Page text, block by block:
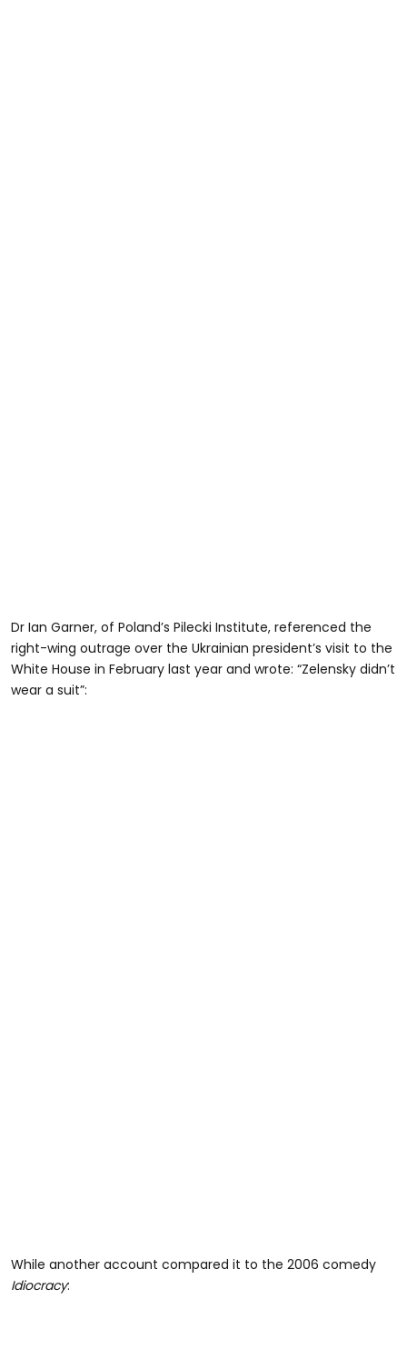
Dr Ian Garner, of Poland’s Pilecki Institute, referenced the
right-wing outrage over the Ukrainian president’s visit to the
White House in February last year and wrote: “Zelensky didn’t
wear a suit”:
While another account compared it to the 2006 comedy
Idiocracy: